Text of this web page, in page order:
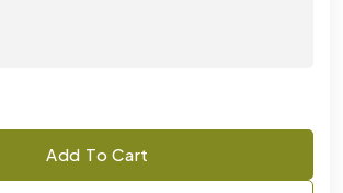
Add To Cart